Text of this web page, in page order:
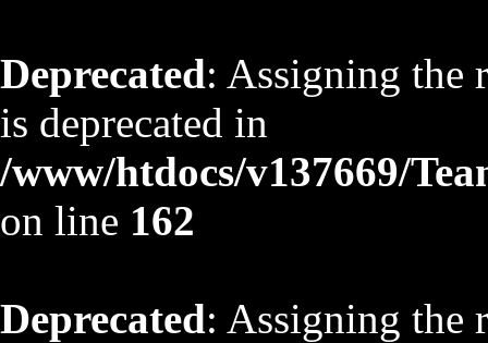
Deprecated: Assigning the
is deprecated in
/www/htdocs/v137669/
on line 162
Deprecated: Assigning the